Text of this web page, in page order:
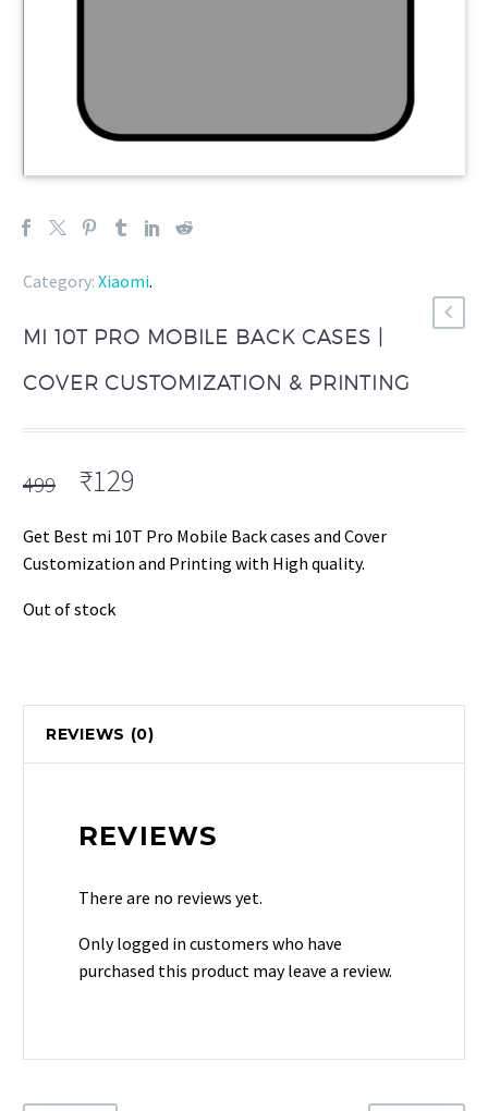
Category: Xiaomi.
MI 10T PRO MOBILE BACK CASES |
COVER CUSTOMIZATION & PRINTING
499 Original
was:
₹499.
₹129
is:
₹129.
Get Best mi 10T Pro Mobile Back cases and Cover
Customization and Printing with High quality.
Out of stock
REVIEWS (0)
REVIEWS
There are no reviews yet.
Only logged in customers who have
purchased this product may leave a review.